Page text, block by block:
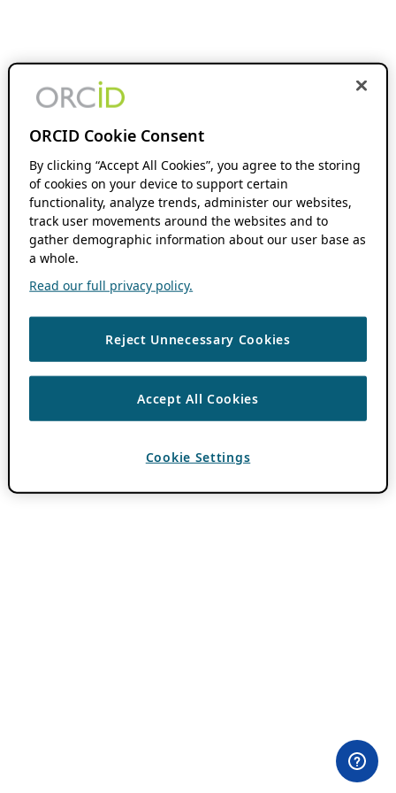
ORCID Cookie Consent
By clicking “Accept All Cookies”, you agree to the storing
of cookies on your device to support certain
functionality, analyze trends, administer our websites,
track user movements around the websites and to
gather demographic information about our user base as
a whole.
Read our full privacy policy.
Reject Unnecessary Cookies
Accept All Cookies
Cookie Settings